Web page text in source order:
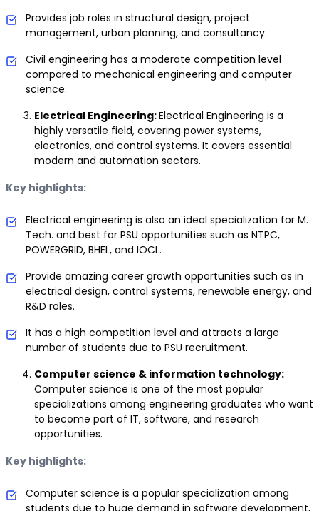
Provides job roles in structural design, project
management, urban planning, and consultancy.
Civil engineering has a moderate competition level
compared to mechanical engineering and computer
science.
Electrical Engineering:Electrical Engineering is a
highly versatile field, covering power systems,
electronics, and control systems. It covers essential
modern and automation sectors.
Key highlights:
Electrical engineering is also an ideal specialization for M.
Tech. and best for PSU opportunities such as NTPC,
POWERGRID, BHEL, and IOCL.
Provide amazing career growth opportunities such as in
electrical design, control systems, renewable energy, and
R&D roles.
It has a high competition level and attracts a large
number of students due to PSU recruitment.
Computer science & information technology:
Computer science is one of the most popular
specializations among engineering graduates who want
to become part of IT, software, and research
opportunities.
Key highlights:
Computer science is a popular specialization among